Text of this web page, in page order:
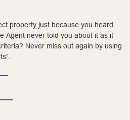
property just because you heard
Agent never told you about it as it
Never miss out again by using